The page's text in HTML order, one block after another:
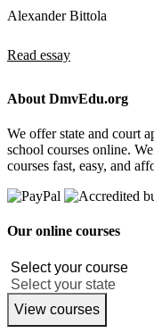
Alexander Bittola
Read essay
About DmvEdu.org
We offer state and court
school courses online.
courses fast, easy, and
Our online courses
View courses